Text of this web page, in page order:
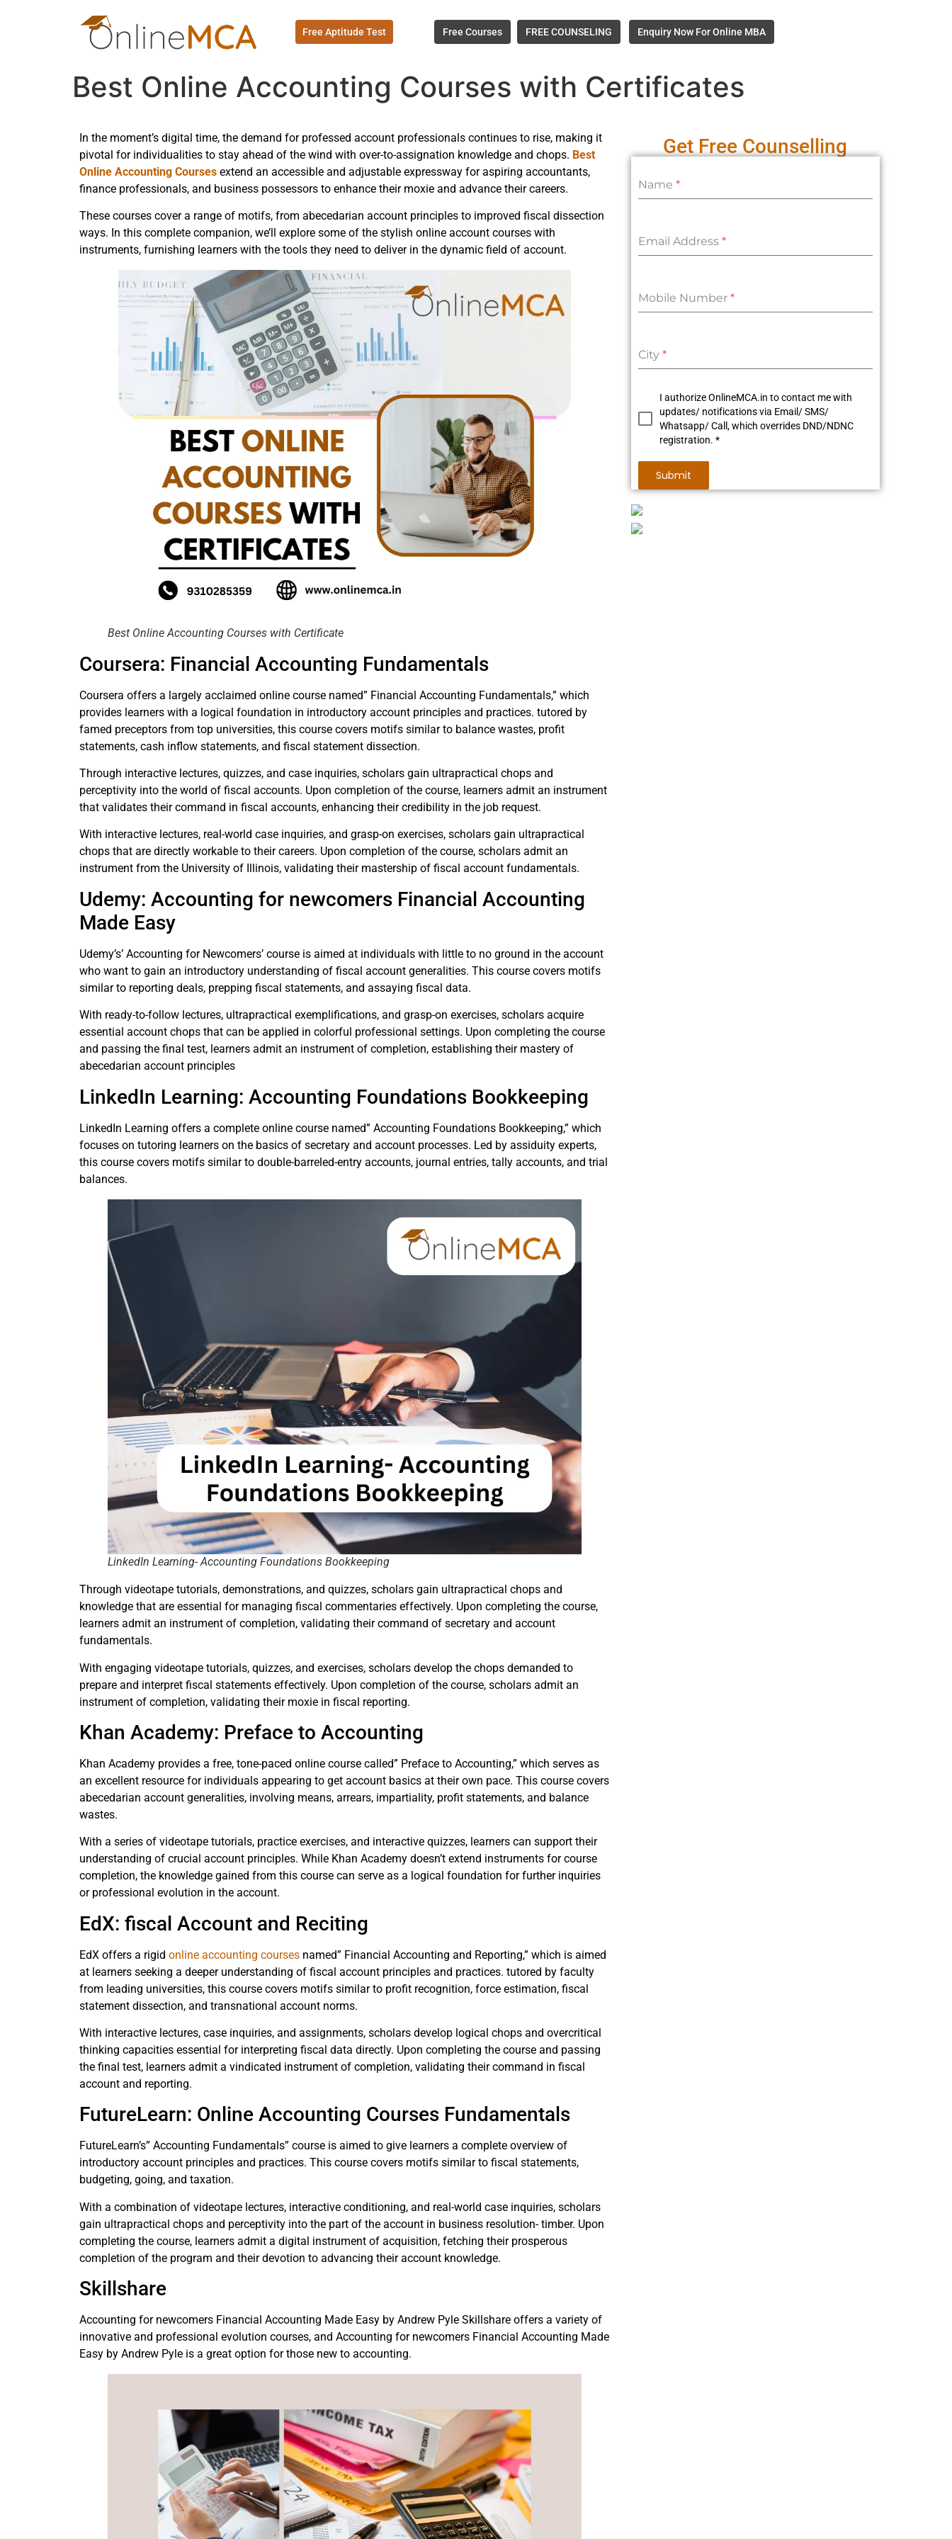
Free Aptitude Test Free Courses FREE COUNSELING Enquiry Now For Online MBA
Best Online Accounting Courses with Certificates
In the moment’s digital time, the demand for professed account professionals continues to rise, making it
pivotal for individualities to stay ahead of the wind with over-to-assignation knowledge and chops. Best
Online Accounting Courses extend an accessible and adjustable expressway for aspiring accountants,
finance professionals, and business possessors to enhance their moxie and advance their careers.
These courses cover a range of motifs, from abecedarian account principles to improved fiscal dissection
ways. In this complete companion, we’ll explore some of the stylish online account courses with
instruments, furnishing learners with the tools they need to deliver in the dynamic field of account.
Best Online Accounting Courses with Certificate
Coursera: Financial Accounting Fundamentals
Coursera offers a largely acclaimed online course named” Financial Accounting Fundamentals,” which
provides learners with a logical foundation in introductory account principles and practices. tutored by
famed preceptors from top universities, this course covers motifs similar to balance wastes, profit
statements, cash inflow statements, and fiscal statement dissection.
Through interactive lectures, quizzes, and case inquiries, scholars gain ultrapractical chops and
perceptivity into the world of fiscal accounts. Upon completion of the course, learners admit an instrument
that validates their command in fiscal accounts, enhancing their credibility in the job request.
With interactive lectures, real-world case inquiries, and grasp-on exercises, scholars gain ultrapractical
chops that are directly workable to their careers. Upon completion of the course, scholars admit an
instrument from the University of Illinois, validating their mastership of fiscal account fundamentals.
Udemy: Accounting for newcomers Financial Accounting
Made Easy
Udemy’s’ Accounting for Newcomers’ course is aimed at individuals with little to no ground in the account
who want to gain an introductory understanding of fiscal account generalities. This course covers motifs
similar to reporting deals, prepping fiscal statements, and assaying fiscal data.
With ready-to-follow lectures, ultrapractical exemplifications, and grasp-on exercises, scholars acquire
essential account chops that can be applied in colorful professional settings. Upon completing the course
and passing the final test, learners admit an instrument of completion, establishing their mastery of
abecedarian account principles
LinkedIn Learning: Accounting Foundations Bookkeeping
LinkedIn Learning offers a complete online course named” Accounting Foundations Bookkeeping,” which
focuses on tutoring learners on the basics of secretary and account processes. Led by assiduity experts,
this course covers motifs similar to double-barreled-entry accounts, journal entries, tally accounts, and trial
balances.
LinkedIn Learning- Accounting Foundations Bookkeeping
Through videotape tutorials, demonstrations, and quizzes, scholars gain ultrapractical chops and
knowledge that are essential for managing fiscal commentaries effectively. Upon completing the course,
learners admit an instrument of completion, validating their command of secretary and account
fundamentals.
With engaging videotape tutorials, quizzes, and exercises, scholars develop the chops demanded to
prepare and interpret fiscal statements effectively. Upon completion of the course, scholars admit an
instrument of completion, validating their moxie in fiscal reporting.
Khan Academy: Preface to Accounting
Khan Academy provides a free, tone-paced online course called” Preface to Accounting,” which serves as
an excellent resource for individuals appearing to get account basics at their own pace. This course covers
abecedarian account generalities, involving means, arrears, impartiality, profit statements, and balance
wastes.
With a series of videotape tutorials, practice exercises, and interactive quizzes, learners can support their
understanding of crucial account principles. While Khan Academy doesn’t extend instruments for course
completion, the knowledge gained from this course can serve as a logical foundation for further inquiries
or professional evolution in the account.
EdX: fiscal Account and Reciting
EdX offers a rigid online accounting courses named” Financial Accounting and Reporting,” which is aimed
at learners seeking a deeper understanding of fiscal account principles and practices. tutored by faculty
from leading universities, this course covers motifs similar to profit recognition, force estimation, fiscal
statement dissection, and transnational account norms.
With interactive lectures, case inquiries, and assignments, scholars develop logical chops and overcritical
thinking capacities essential for interpreting fiscal data directly. Upon completing the course and passing
the final test, learners admit a vindicated instrument of completion, validating their command in fiscal
account and reporting.
FutureLearn: Online Accounting Courses Fundamentals
FutureLearn’s” Accounting Fundamentals” course is aimed to give learners a complete overview of
introductory account principles and practices. This course covers motifs similar to fiscal statements,
budgeting, going, and taxation.
With a combination of videotape lectures, interactive conditioning, and real-world case inquiries, scholars
gain ultrapractical chops and perceptivity into the part of the account in business resolution- timber. Upon
completing the course, learners admit a digital instrument of acquisition, fetching their prosperous
completion of the program and their devotion to advancing their account knowledge.
Skillshare
Accounting for newcomers Financial Accounting Made Easy by Andrew Pyle Skillshare offers a variety of
innovative and professional evolution courses, and Accounting for newcomers Financial Accounting Made
Easy by Andrew Pyle is a great option for those new to accounting.
Get Free Counselling
Name *
Email Address *
Mobile Number *
City *
I authorize OnlineMCA.in to contact me with
updates/ notifications via Email/ SMS/
Whatsapp/ Call, which overrides DND/NDNC
registration. *
Submit